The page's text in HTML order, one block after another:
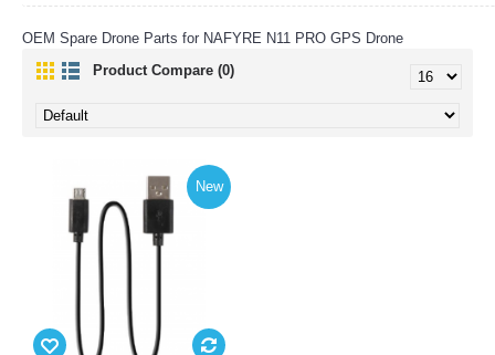
OEM Spare Drone Parts for NAFYRE N11 PRO GPS Drone
Product Compare (0)
New